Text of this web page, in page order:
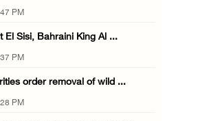
PM
El Sisi, Bahraini King Al ...
PM
order removal of wild ...
PM